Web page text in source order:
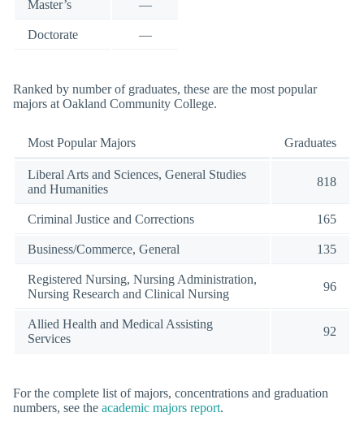
Master’s —
Doctorate —
Ranked by number of graduates, these are the most popular
majors at Oakland Community College.
Most Popular Majors Graduates
Liberal Arts and Sciences, General Studies
and Humanities
818
Criminal Justice and Corrections 165
Business/Commerce, General 135
Registered Nursing, Nursing Administration,
Nursing Research and Clinical Nursing
96
Allied Health and Medical Assisting
Services
92
For the complete list of majors, concentrations and graduation
numbers, see the academic majors report.